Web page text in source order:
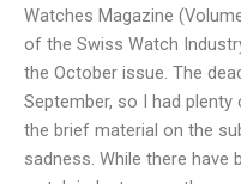
Watches Magazine
of the Swiss Watch
the October issue. The
September, so I had
the brief material on the
sadness. While there have